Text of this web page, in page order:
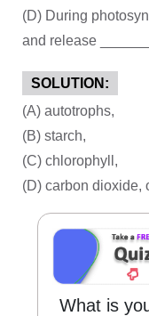
(D) During
and release
SOLUTION:
(A) autotrophs,
(B) starch,
(C) chlorophyll,
(D) carbon dioxide,
What is